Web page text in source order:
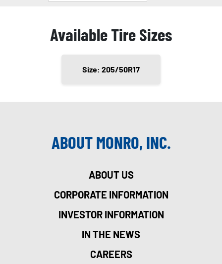
Available Tire Sizes
Size: 205/50R17
ABOUT MONRO, INC.
ABOUT US
CORPORATE INFORMATION
INVESTOR INFORMATION
IN THE NEWS
CAREERS